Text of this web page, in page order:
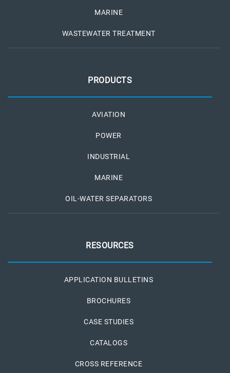
MARINE
WASTEWATER TREATMENT
PRODUCTS
AVIATION
POWER
INDUSTRIAL
MARINE
OIL-WATER SEPARATORS
RESOURCES
APPLICATION BULLETINS
BROCHURES
CASE STUDIES
CATALOGS
CROSS REFERENCE